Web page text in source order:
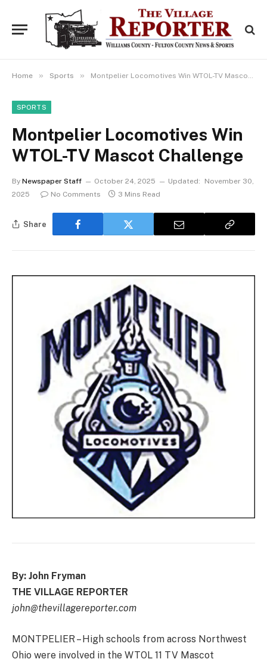
Home » Sports » Montpelier Locomotives Win WTOL-TV Mascot Challenge
SPORTS
Montpelier Locomotives Win
WTOL-TV Mascot Challenge
By Newspaper Staff October 24, 2025 Updated:
November 30,
2025
No Comments 3 Mins Read
Share
By: John Fryman
THE VILLAGE REPORTER
john@thevillagereporter.com
MONTPELIER – High schools from across Northwest
Ohio were involved in the WTOL 11 TV Mascot